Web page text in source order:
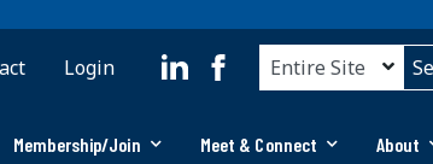
Login
Membership/Join Meet & Connect About